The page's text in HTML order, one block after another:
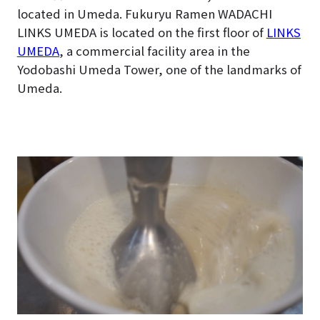
located in Umeda. Fukuryu Ramen WADACHI
LINKS UMEDA is located on the first floor of LINKS
UMEDA, a commercial facility area in the
Yodobashi Umeda Tower, one of the landmarks of
Umeda.